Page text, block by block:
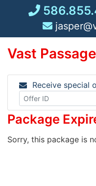
Vast
Receive special
Package
Sorry, this package is